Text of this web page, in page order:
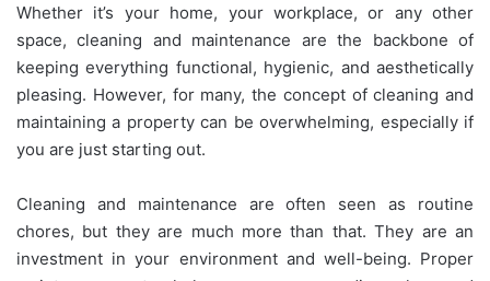
Whether it’s your home, your workplace, or any other
space, cleaning and maintenance are the backbone of
keeping everything functional, hygienic, and aesthetically
pleasing. However, for many, the concept of cleaning and
maintaining a property can be overwhelming, especially if
you are just starting out.
Cleaning and maintenance are often seen as routine
chores, but they are much more than that. They are an
investment in your environment and well-being. Proper